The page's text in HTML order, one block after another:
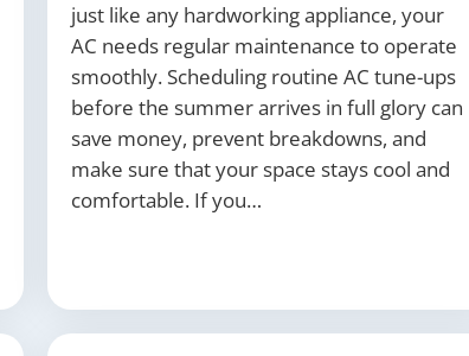
just like any hardworking appliance, your
AC needs regular maintenance to operate
smoothly. Scheduling routine AC tune-ups
before the summer arrives in full glory can
save money, prevent breakdowns, and
make sure that your space stays cool and
comfortable. If you…